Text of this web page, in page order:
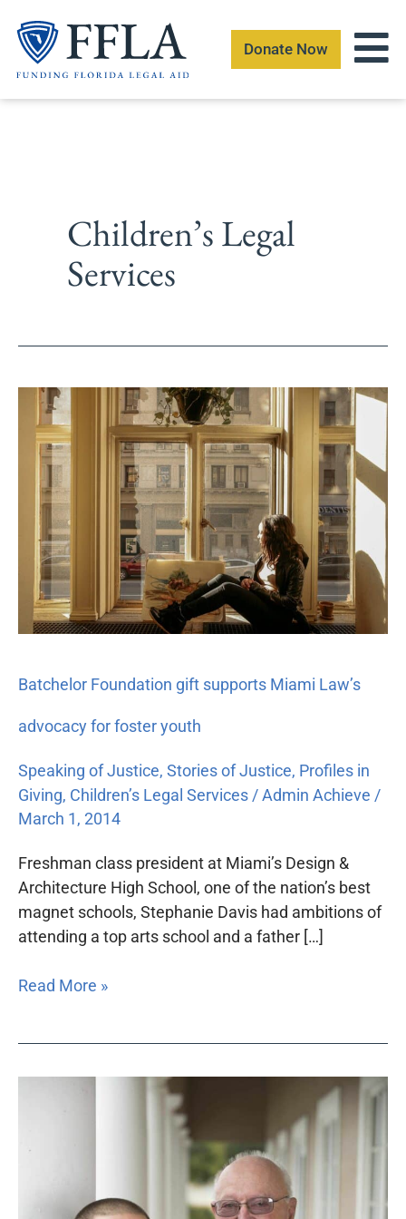
content
Donate Now
Children’s Legal
Services
Batchelor Foundation gift supports Miami Law’s
advocacy for foster youth
Speaking of Justice, Stories of Justice, Profiles in
Giving, Children’s Legal Services/Admin Achieve /
March 1, 2014
Freshman class president at Miami’s Design &
Architecture High School, one of the nation’s best
magnet schools, Stephanie Davis had ambitions of
attending a top arts school and a father […]
Batchelor
Foundation
gift
supports
Miami
Law’s
advocacy
foster
youth
Read More »